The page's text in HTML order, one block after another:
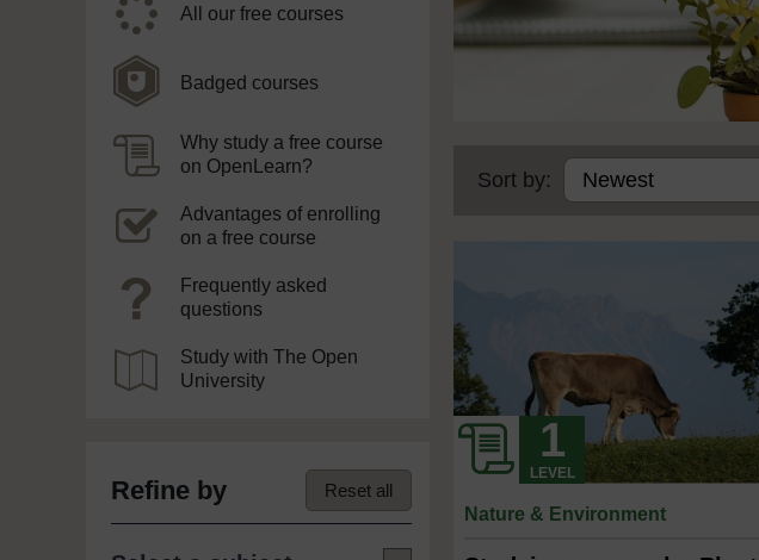
All our free courses
Badged courses
Why study a free course
on OpenLearn?
Advantages of enrolling
on a free course
Frequently asked
questions
Study with The Open
University
Refine by Reset all
Sort by:
LEVEL
Nature & Environment